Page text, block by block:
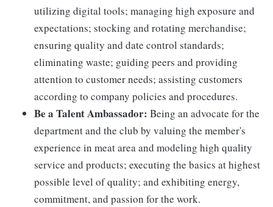
utilizing digital tools; managing high exposure and
expectations; stocking and rotating merchandise;
ensuring quality and date control standards;
eliminating waste; guiding peers and providing
attention to customer needs; assisting customers
according to company policies and procedures.
Be a Talent Ambassador: Being an advocate for the
department and the club by valuing the member's
experience in meat area and modeling high quality
service and products; executing the basics at highest
possible level of quality; and exhibiting energy,
commitment, and passion for the work.